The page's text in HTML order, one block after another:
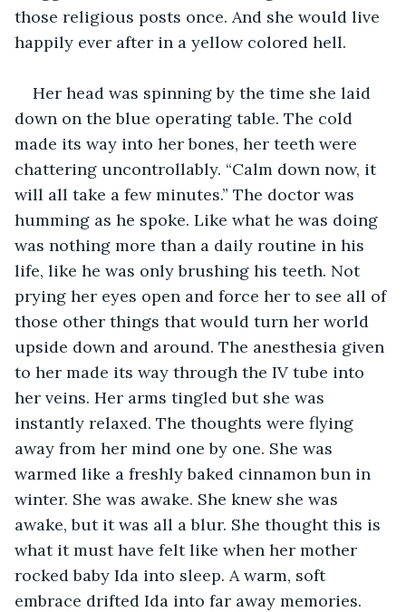
those religious posts once. And she would live
happily ever after in a yellow colored hell.
Her head was spinning by the time she laid
down on the blue operating table. The cold
made its way into her bones, her teeth were
chattering uncontrollably. “Calm down now, it
will all take a few minutes.” The doctor was
humming as he spoke. Like what he was doing
was nothing more than a daily routine in his
life, like he was only brushing his teeth. Not
prying her eyes open and force her to see all of
those other things that would turn her world
upside down and around. The anesthesia given
to her made its way through the IV tube into
her veins. Her arms tingled but she was
instantly relaxed. The thoughts were flying
away from her mind one by one. She was
warmed like a freshly baked cinnamon bun in
winter. She was awake. She knew she was
awake, but it was all a blur. She thought this is
what it must have felt like when her mother
rocked baby Ida into sleep. A warm, soft
embrace drifted Ida into far away memories.